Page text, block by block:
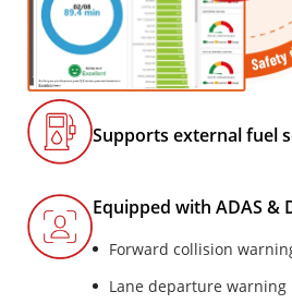
Supports external fuel
Equipped with ADAS &
Forward collision
Lane departure warning